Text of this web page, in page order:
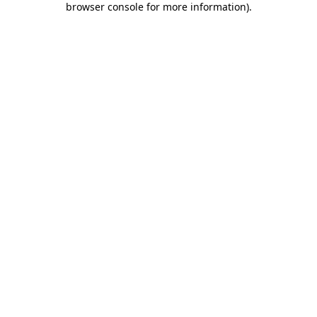
browser console for more information).